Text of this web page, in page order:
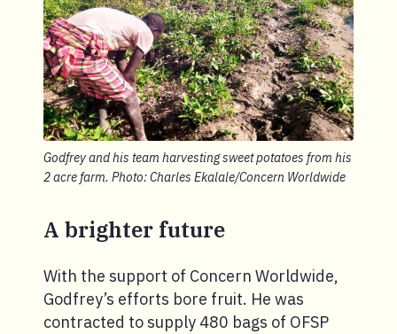
Godfrey and his team harvesting sweet potatoes from his
2 acre farm. Photo: Charles Ekalale/Concern Worldwide
A brighter future
With the support of Concern Worldwide,
Godfrey’s efforts bore fruit. He was
contracted to supply 480 bags of OFSP